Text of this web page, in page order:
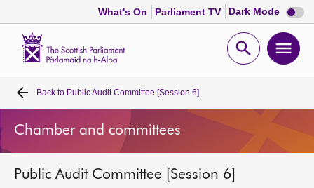
What's On Parliament TV Dark Mode Dark
mode
Open
Home
Bills and laws
MSPs
Back to Public Audit Committee [Session 6]
Chamber and committees
Public Audit Committee [Session 6]